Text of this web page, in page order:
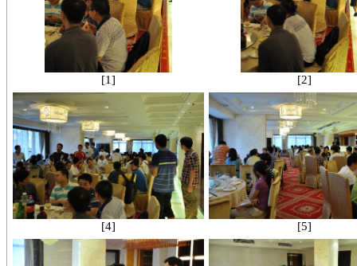
[1] [2]
[4] [5]